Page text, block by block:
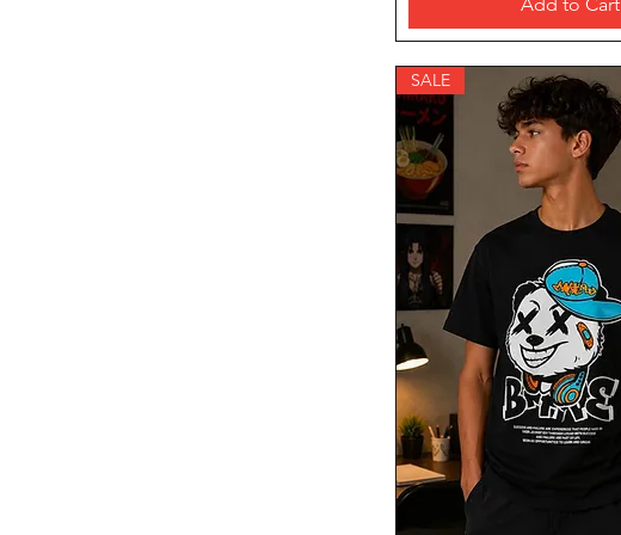
SALE